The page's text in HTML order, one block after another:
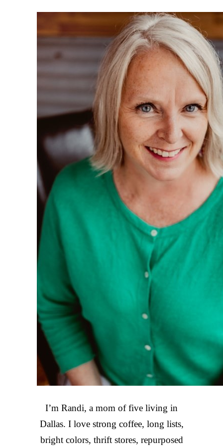
I’m Randi, a mom of five living in
Dallas. I love strong coffee, long lists,
bright colors, thrift stores, repurposed